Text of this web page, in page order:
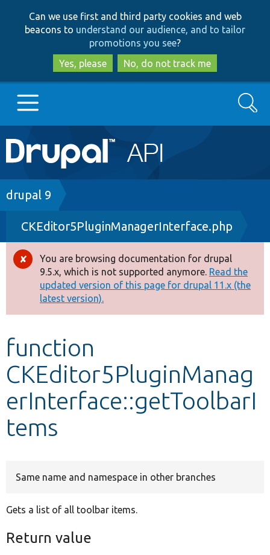
to
main
content
to
search
Can we use first and third party cookies and web
beacons to understand our audience, and to tailor
promotions you see?
Yes, please
No, do not track me
Main
navigation
Go to Drupal.org
Drupal 7
Drupal 8+
Other projects
Develop for Drupal
Search
Breadcrumb
drupal 9
CKEditor5PluginManagerInterface.php
Error
message
You are browsing documentation for drupal
9.5.x, which is not supported anymore. Read the
updated version of this page for drupal 11.x (the
latest version).
function
CKEditor5PluginManag
erInterface::getToolbarI
tems
Same name and namespace in other branches
Gets a list of all toolbar items.
Return value